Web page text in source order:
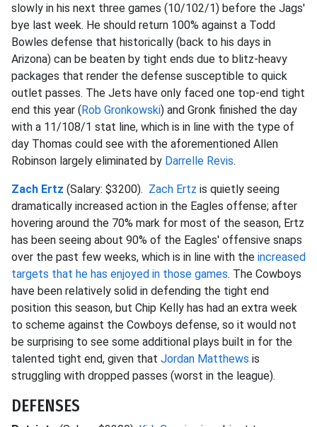
slowly in his next three games (10/102/1) before the Jags'
bye last week. He should return 100% against a Todd
Bowles defense that historically (back to his days in
Arizona) can be beaten by tight ends due to blitz-heavy
packages that render the defense susceptible to quick
outlet passes. The Jets have only faced one top-end tight
end this year (Rob Gronkowski) and Gronk finished the day
with a 11/108/1 stat line, which is in line with the type of
day Thomas could see with the aforementioned Allen
Robinson largely eliminated by Darrelle Revis.
Zach Ertz (Salary: $3200). Zach Ertz is quietly seeing
dramatically increased action in the Eagles offense; after
hovering around the 70% mark for most of the season, Ertz
has been seeing about 90% of the Eagles' offensive snaps
over the past few weeks, which is in line with the increased
targets that he has enjoyed in those games. The Cowboys
have been relatively solid in defending the tight end
position this season, but Chip Kelly has had an extra week
to scheme against the Cowboys defense, so it would not
be surprising to see some additional plays built in for the
talented tight end, given that Jordan Matthews is
struggling with dropped passes (worst in the league).
DEFENSES